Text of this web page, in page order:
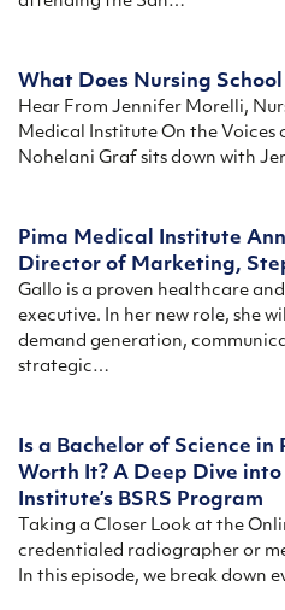
What Does Nursing
Hear From Jennifer Morelli,
Medical Institute On the Voices
Nohelani Graf sits down with
Pima Medical Institute
Director of Marketing,
Gallo is a proven healthcare
executive. In her new role, she
demand generation,
strategic…
Is a Bachelor of Science
Worth It? A Deep Dive into
Institute’s BSRS Program
Taking a Closer Look at the
credentialed radiographer or
In this episode, we break down